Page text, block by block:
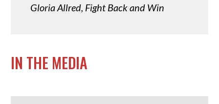
Gloria Allred, Fight Back and Win
IN THE MEDIA